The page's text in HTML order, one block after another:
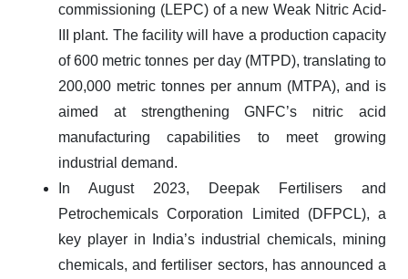
commissioning (LEPC)of a newWeak Nitric Acid-
III plant. The facility will have a production capacity
of600 metric tonnes per day (MTPD), translating to
200,000 metric tonnes per annum (MTPA), and is
aimed at strengthening GNFC’s nitric acid
manufacturing capabilities to meet growing
industrial demand.
In August 2023,
Deepak Fertilisers and
Petrochemicals Corporation Limited (DFPCL), a
key player in India’s industrial chemicals, mining
chemicals, and fertiliser sectors, has announced a